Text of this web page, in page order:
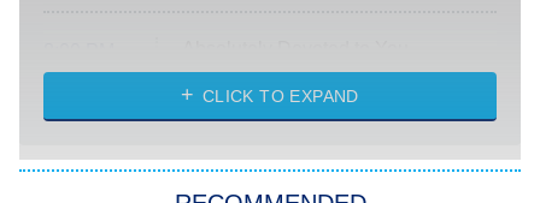
ET
Heart & Hustle: Houston
She Stole My Son's Heart
The Strangers: Chapter 2
CLICK TO EXPAND